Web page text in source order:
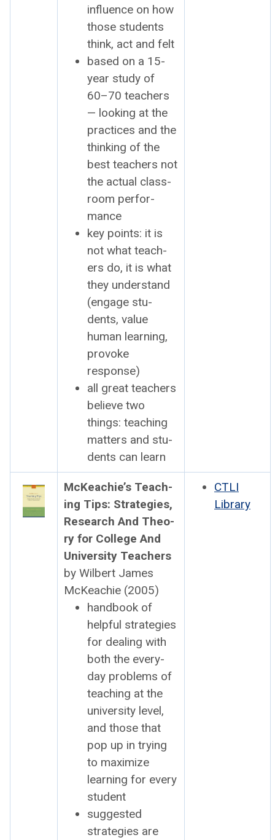
influ­ence on how
those stu­dents
think, act and felt
based on a 15-
year study of
60–70 teach­ers
— look­ing at the
prac­tices and the
think­ing of the
best teach­ers not
the actu­al class­
room per­for­
mance
key points: it is
not what teach­
ers do, it is what
they under­stand
(engage stu­
dents, val­ue
human learn­ing,
pro­voke
response)
all great teach­ers
believe two
things: teach­ing
mat­ters and stu­
dents can learn
McK­eachie’s Teach­
ing Tips: Strate­gies,
Research And The­o­
ry for Col­lege And
Uni­ver­si­ty Teach­ers
by Wilbert James
McK­eachie (2005)
hand­book of
help­ful strate­gies
for deal­ing with
both the every­
day prob­lems of
teach­ing at the
uni­ver­si­ty lev­el,
and those that
pop up in try­ing
to max­i­mize
learn­ing for every
stu­dent
sug­gest­ed
strate­gies are
CTLI
Library